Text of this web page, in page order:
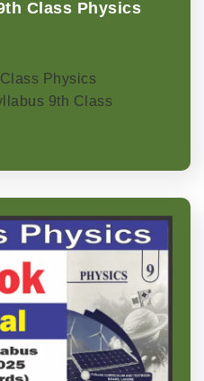
Class Physics
Physics
9th Class